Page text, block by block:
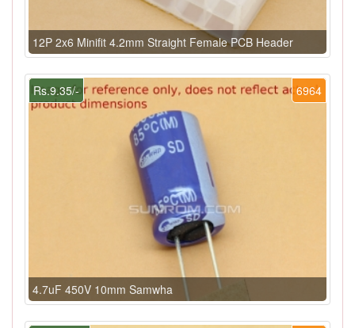
12P 2x6 Minifit 4.2mm Straight Female PCB Header
6964
Rs.9.35/-
4.7uF 450V 10mm Samwha